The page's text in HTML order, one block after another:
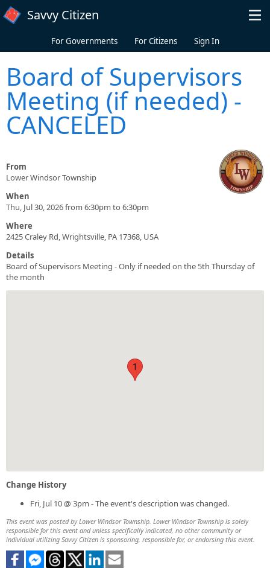
Skip to main content
Savvy Citizen
For Governments For Citizens Sign In
Board of Supervisors
Meeting (if needed) -
CANCELED
From
Lower Windsor Township
When
Thu, Jul 30, 2026 from 6:30pm to 6:30pm
Where
2425 Craley Rd, Wrightsville, PA 17368, USA
Details
Board of Supervisors Meeting - Only if needed on the 5th Thursday of
the month
1
Change History
Fri, Jul 10 @ 3pm - The event's description was changed.
This event was posted by Lower Windsor Township. Lower Windsor Township is solely
responsible for this event and unless specifically indicated, no other community or
individual utilizing Savvy Citizen is sponsoring, responsible for, or endorsing this event.